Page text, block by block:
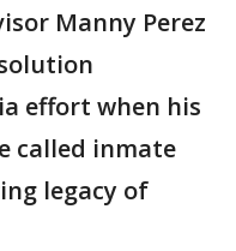
Manny Perez
effort when his
called inmate
legacy of